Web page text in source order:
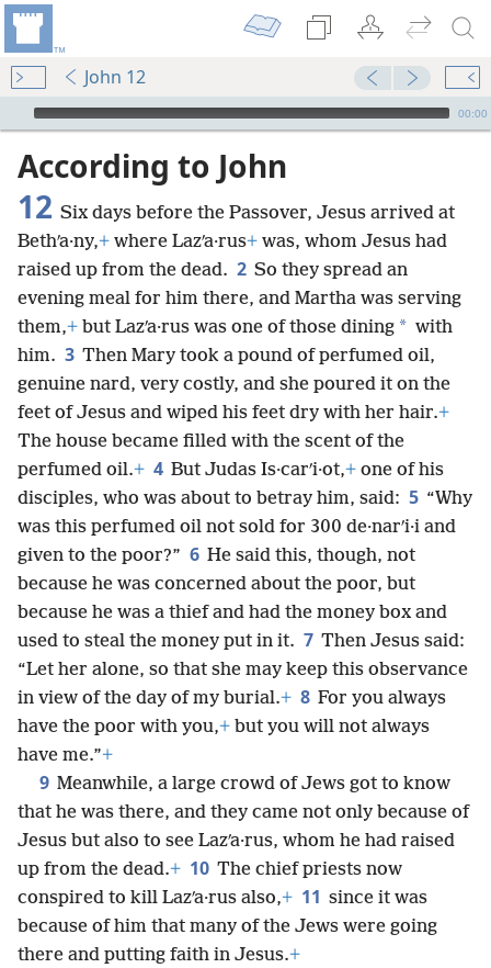
John 12
mejs.audio-player
00:00
According to John
12 Six days before the Passover, Jesus arrived at
Bethʹa·ny,+ where Lazʹa·rus+ was, whom Jesus had
raised up from the dead. 2 So they spread an
evening meal for him there, and Martha was serving
them,+ but Lazʹa·rus was one of those dining * with
him. 3 Then Mary took a pound of perfumed oil,
genuine nard, very costly, and she poured it on the
feet of Jesus and wiped his feet dry with her hair.+
The house became filled with the scent of the
perfumed oil.+ 4 But Judas Is·carʹi·ot,+ one of his
disciples, who was about to betray him, said: 5 “Why
was this perfumed oil not sold for 300 de·narʹi·i and
given to the poor?” 6 He said this, though, not
because he was concerned about the poor, but
because he was a thief and had the money box and
used to steal the money put in it. 7 Then Jesus said:
“Let her alone, so that she may keep this observance
in view of the day of my burial.+ 8 For you always
have the poor with you,+ but you will not always
have me.”+
9 Meanwhile, a large crowd of Jews got to know
that he was there, and they came not only because of
Jesus but also to see Lazʹa·rus, whom he had raised
up from the dead.+ 10 The chief priests now
conspired to kill Lazʹa·rus also,+ 11 since it was
because of him that many of the Jews were going
there and putting faith in Jesus.+